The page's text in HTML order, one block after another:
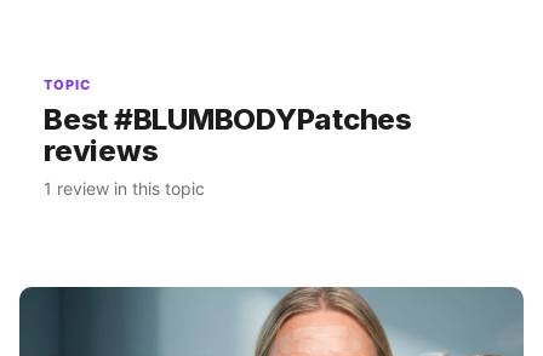
TOPIC
Best #BLUMBODYPatches
reviews
1 review in this topic